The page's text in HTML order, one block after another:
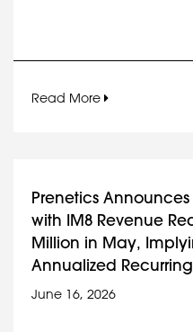
Read More
Prenetics Announces
with IM8 Revenue
Million in May,
Annualized
June 16, 2026